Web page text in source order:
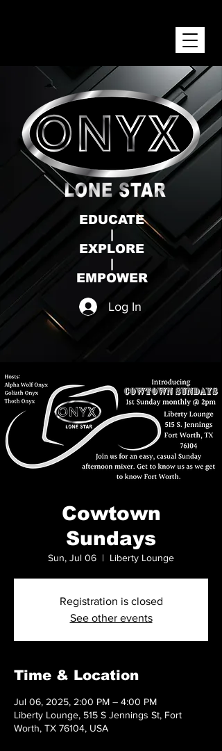
ONYX LONE STAR INC.
EDUCATE
|
EXPLORE
|
EMPOWER
Log In
Cowtown
Sundays
Sun, Jul 06
  |
Liberty Lounge
Registration is closed
See other events
Time & Location
Jul 06, 2025, 2:00 PM – 4:00 PM
Liberty Lounge, 515 S Jennings St, Fort
Worth, TX 76104, USA